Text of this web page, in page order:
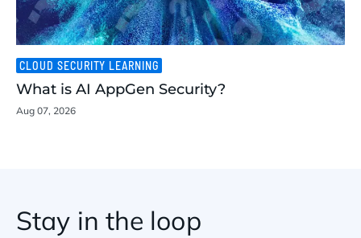
CLOUD SECURITY LEARNING
What is AI AppGen Security?
Aug 07, 2026
Stay in the loop